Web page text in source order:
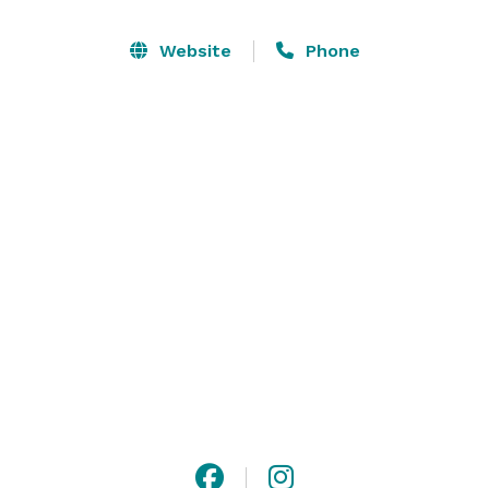
The Theatre presents a year-round series of well
Website Phone